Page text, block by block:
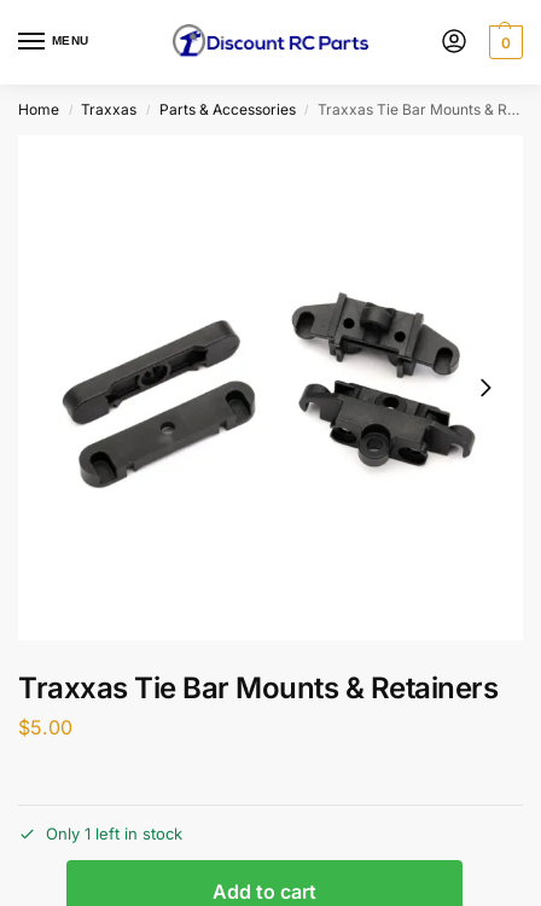
MENU 0
Home / Traxxas / Parts & Accessories / Traxxas Tie Bar Mounts & Retainers
Traxxas Tie Bar Mounts & Retainers
$5.00
Only 1 left in stock
Add to cart